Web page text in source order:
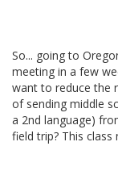
So... going to
meeting in a few
want to reduce the
of sending middle
a 2nd language)
field trip? This class